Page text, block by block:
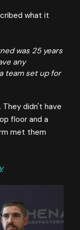
what it
was 25 years
any
team set up for
didn't have
floor and a
met them